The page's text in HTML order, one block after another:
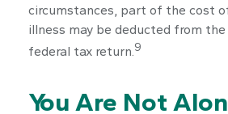
circumstances, part of the cost
illness may be deducted from the
federal tax return.9
You Are Not